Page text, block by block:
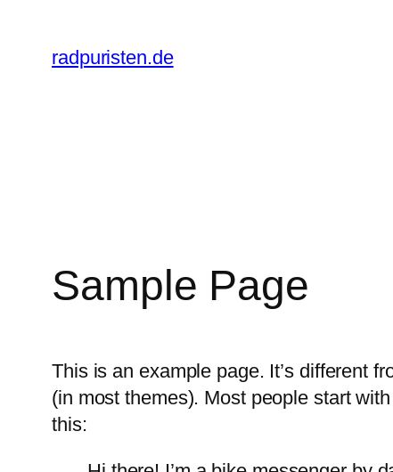
springen
radpuristen.de
Sample Page
This is an example page. It’s different
(in most themes). Most people start
this: